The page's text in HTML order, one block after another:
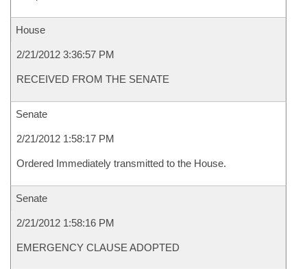
House
2/21/2012 3:36:57 PM
RECEIVED FROM THE SENATE
Senate
2/21/2012 1:58:17 PM
Ordered Immediately transmitted to the House.
Senate
2/21/2012 1:58:16 PM
EMERGENCY CLAUSE ADOPTED